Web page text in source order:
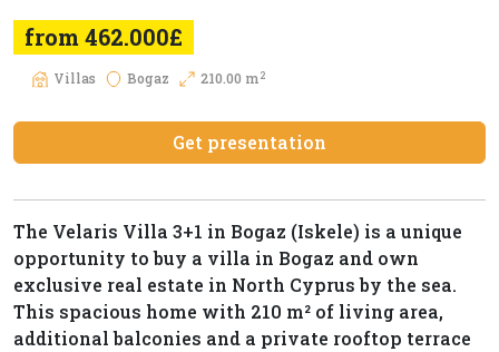
from 462.000£
Villas Bogaz 210.00 m2
Get presentation
The Velaris Villa 3+1 in Bogaz (Iskele) is a unique
opportunity to buy a villa in Bogaz and own
exclusive real estate in North Cyprus by the sea.
This spacious home with 210 m² of living area,
additional balconies and a private rooftop terrace